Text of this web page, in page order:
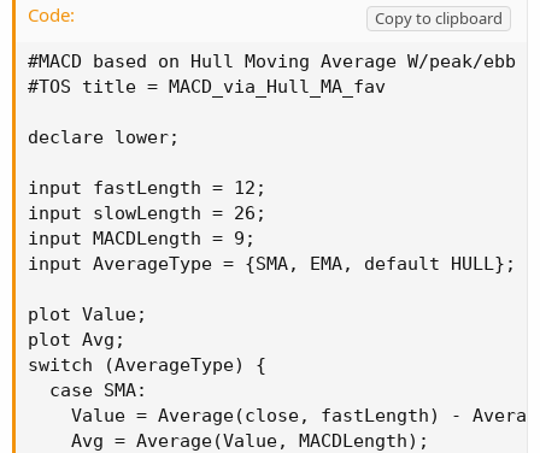
Code:
Copy to clipboard
#MACD based on Hull Moving Average W/peak/ebb
#TOS title = MACD_via_Hull_MA_fav
declare lower;
input fastLength = 12;
input slowLength = 26;
input MACDLength = 9;
input AverageType = {SMA, EMA, default HULL};
plot Value;
plot Avg;
switch (AverageType) {
  case SMA:
Value = Average(close, fastLength) -
    Avg = Average(Value, MACDLength);